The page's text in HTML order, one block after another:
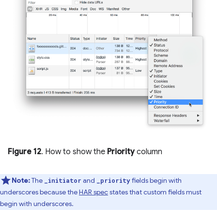
Figure 12. How to show the Prioritycolumn
Note:The _initiator and _priorityfields begin with
underscores because theHAR specstates that custom fields must
begin with underscores.